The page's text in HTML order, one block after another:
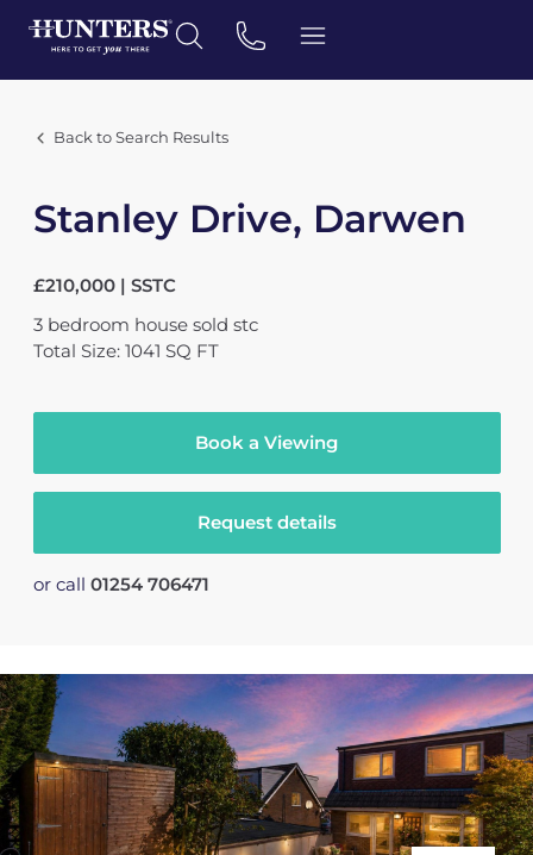
Back to Search Results
Stanley Drive, Darwen
£210,000 | SSTC
3 bedroom house sold stc
Total Size: 1041 SQ FT
Book a Viewing
Request details
or call 01254 706471